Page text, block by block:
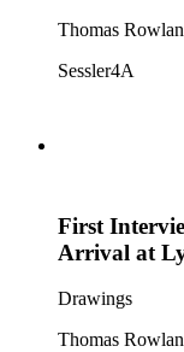
Thomas
Sessler4A
First
Arrival at
Drawings
Thomas